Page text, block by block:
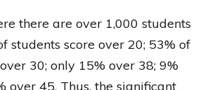
there are over 1,000 students
students score over 20; 53% of
30; only 15% over 38; 9%
over 45. Thus, the significant